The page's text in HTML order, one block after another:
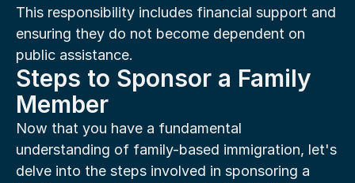
This responsibility includes financial support and
ensuring they do not become dependent on
public assistance.
Steps to Sponsor a Family
Member
Now that you have a fundamental
understanding of family-based immigration, let's
delve into the steps involved in sponsoring a